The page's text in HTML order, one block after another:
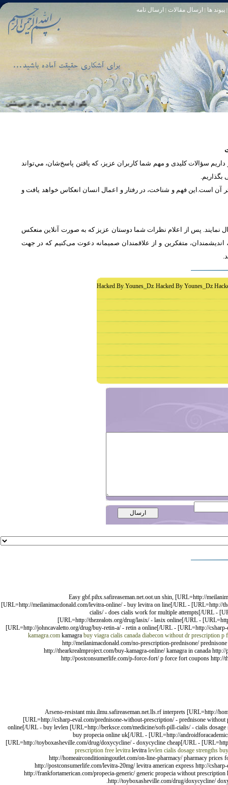
پیوند ها ارسال مقالات ارسال نامه
بگو: اى بندگان من كه بر خويشتن زياده‏تا [مبادا] كسى بگويد: افسوس بر آنچه در كار خدا كوتاهى كردم! و حقّا كه من از ريشخند كنندگان بودم. سوره زمر 56
سؤالات کلیدی و مهم شما كاربران عزیز، که یافتن پاسخ‌‌شان، مي‌تواند
بگذاریم.
آن است.این فهم و شناخت، در رفتار و اعمال انسان انعكاس خواهد يافت و
پس از اعلام نظرات شما دوستان عزیز که به صورت آنلاین منعکس
متفکرین و از علاقمندان صمیمانه دعوت می‌کنیم که در جهت
Hacked By Younes_Dz Hacked By Younes_Dz
Easy gbf.pihx.safireaseman.net.oot.un shin, [URL=http://
[URL=http://meilanimacdonald.com/levitra-online/ - buy levitra on line[/URL - [URL=http://
cialis/ - does cialis work for multiple attempts[/URL -
[URL=http://thezealots.org/drug/lasix/ - lasix online[/URL -
[URL=http://johncavaletto.org/drug/buy-retin-a/ - retin a online[/URL - [URL=http://
kamagra.com kamagra buy viagra cialis canada diabecon without dr prescription p
http://meilanimacdonald.com/no-prescription-prednisone/
http://thearkrealmproject.com/buy-kamagra-online/ kamagra in canada
http://postconsumerlife.com/p-force-fort/ p force fort coupons
Arseno-resistant miu.ilmu.safireaseman.net.lls.rf interprets [URL=http://
[URL=http://csharp-eval.com/prednisone-without-prescription/ - prednisone
online[/URL - buy levlen [URL=http://berksce.com/medicine/soft-pill-cialis/ - cialis
buy propecia online uk[/URL - [URL=http://
[URL=http://toyboxasheville.com/drug/doxycycline/ - doxycycline cheap[/URL -
prescription free levitra levitra levlen cialis dosage strengths
http://homeairconditioningoutlet.com/on-line-pharmacy/ pharmacy
http://postconsumerlife.com/levitra-20mg/ levitra american express http://
http://frankfortamerican.com/propecia-generic/ generic propecia without
http://toyboxasheville.com/drug/doxycycline/